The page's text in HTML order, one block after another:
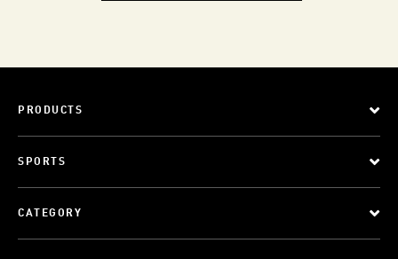
PRODUCTS
SPORTS
CATEGORY